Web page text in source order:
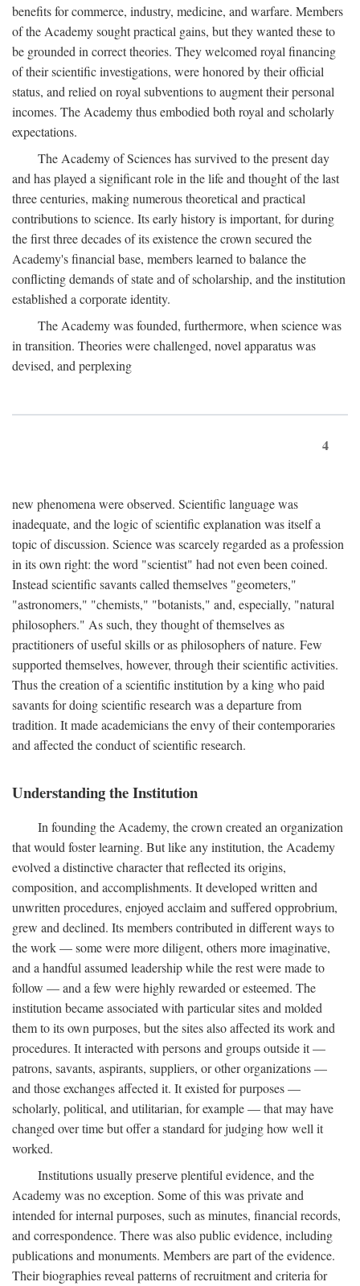
benefits for commerce, industry, medicine, and warfare. Members
of the Academy sought practical gains, but they wanted these to
be grounded in correct theories. They welcomed royal financing
of their scientific investigations, were honored by their official
status, and relied on royal subventions to augment their personal
incomes. The Academy thus embodied both royal and scholarly
expectations.
The Academy of Sciences has survived to the present day
and has played a significant role in the life and thought of the last
three centuries, making numerous theoretical and practical
contributions to science. Its early history is important, for during
the first three decades of its existence the crown secured the
Academy's financial base, members learned to balance the
conflicting demands of state and of scholarship, and the institution
established a corporate identity.
The Academy was founded, furthermore, when science was
in transition. Theories were challenged, novel apparatus was
devised, and perplexing
4
new phenomena were observed. Scientific language was
inadequate, and the logic of scientific explanation was itself a
topic of discussion. Science was scarcely regarded as a profession
in its own right: the word "scientist" had not even been coined.
Instead scientific savants called themselves "geometers,"
"astronomers," "chemists," "botanists," and, especially, "natural
philosophers." As such, they thought of themselves as
practitioners of useful skills or as philosophers of nature. Few
supported themselves, however, through their scientific activities.
Thus the creation of a scientific institution by a king who paid
savants for doing scientific research was a departure from
tradition. It made academicians the envy of their contemporaries
and affected the conduct of scientific research.
Understanding the Institution
In founding the Academy, the crown created an organization
that would foster learning. But like any institution, the Academy
evolved a distinctive character that reflected its origins,
composition, and accomplishments. It developed written and
unwritten procedures, enjoyed acclaim and suffered opprobrium,
grew and declined. Its members contributed in different ways to
the work — some were more diligent, others more imaginative,
and a handful assumed leadership while the rest were made to
follow — and a few were highly rewarded or esteemed. The
institution became associated with particular sites and molded
them to its own purposes, but the sites also affected its work and
procedures. It interacted with persons and groups outside it —
patrons, savants, aspirants, suppliers, or other organizations —
and those exchanges affected it. It existed for purposes —
scholarly, political, and utilitarian, for example — that may have
changed over time but offer a standard for judging how well it
worked.
Institutions usually preserve plentiful evidence, and the
Academy was no exception. Some of this was private and
intended for internal purposes, such as minutes, financial records,
and correspondence. There was also public evidence, including
publications and monuments. Members are part of the evidence.
Their biographies reveal patterns of recruitment and criteria for